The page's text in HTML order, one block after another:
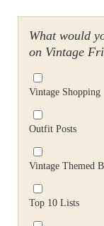
What would
on Vintage
Vintage Shopping
Outfit Posts
Vintage Themed
Top 10 Lists